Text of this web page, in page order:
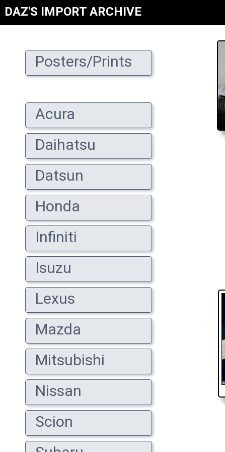
DAZ'S IMPORT ARCHIVE
Posters/Prints
Acura
Daihatsu
Datsun
Honda
Infiniti
Isuzu
Lexus
Mazda
Mitsubishi
Nissan
Scion